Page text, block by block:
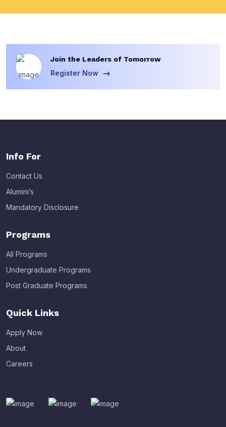
Join the Leaders of Tomorrow
Register Now
Info For
Contact Us
Alumini’s
Mandatory Disclosure
Programs
All Programs
Undergraduate Programs
Post Graduate Programs
Quick Links
Apply Now
About
Careers